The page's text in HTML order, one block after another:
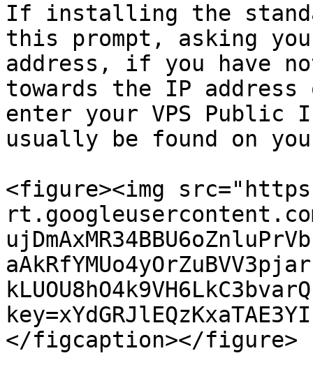
If installing the
this prompt, asking
address, if you have
towards the IP address
enter your VPS Public
usually be found on
<figure><img
rt.googleusercontent.com/
</figcaption></figure>